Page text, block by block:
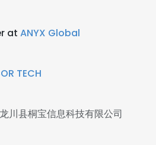
at ANYX Global
TECH
龙川县桐宝信息科技有限公司